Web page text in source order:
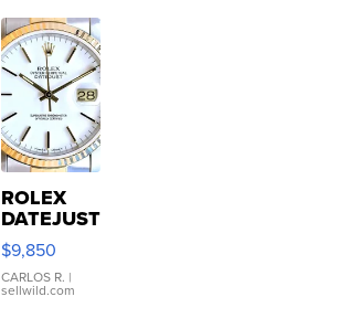
ROLEX
DATEJUST
16233
WHITE
DIAL
FLUTED
$9,850
CARLOS R. |
sellwild.com